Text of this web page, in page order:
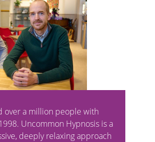
over a million people with
Uncommon Hypnosis is a
deeply relaxing approach